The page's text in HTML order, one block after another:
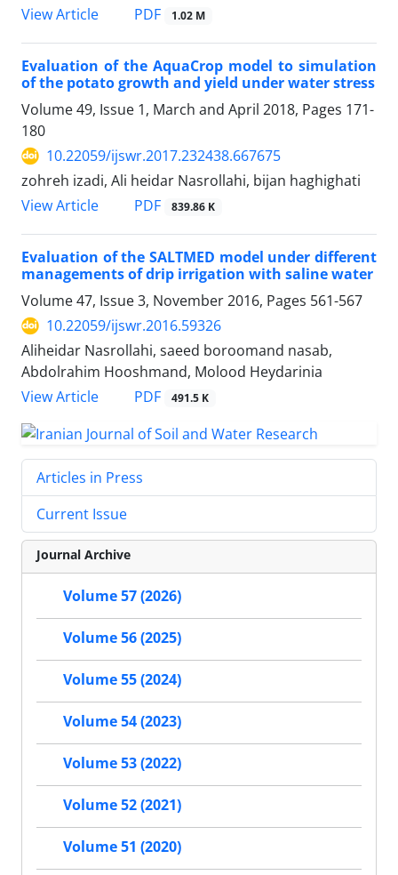
View Article
PDF 1.02 M
Evaluation of the AquaCrop model to simulation
of the potato growth and yield under water stress
Volume 49, Issue 1, March and April 2018, Pages 171-
180
10.22059/ijswr.2017.232438.667675
zohreh izadi, Ali heidar Nasrollahi, bijan haghighati
View Article
PDF 839.86 K
Evaluation of the SALTMED model under different
managements of drip irrigation with saline water
Volume 47, Issue 3, November 2016, Pages 561-567
10.22059/ijswr.2016.59326
Aliheidar Nasrollahi, saeed boroomand nasab,
Abdolrahim Hooshmand, Molood Heydarinia
View Article
PDF 491.5 K
Articles in Press
Current Issue
Journal Archive
Volume 57 (2026)
Volume 56 (2025)
Volume 55 (2024)
Volume 54 (2023)
Volume 53 (2022)
Volume 52 (2021)
Volume 51 (2020)